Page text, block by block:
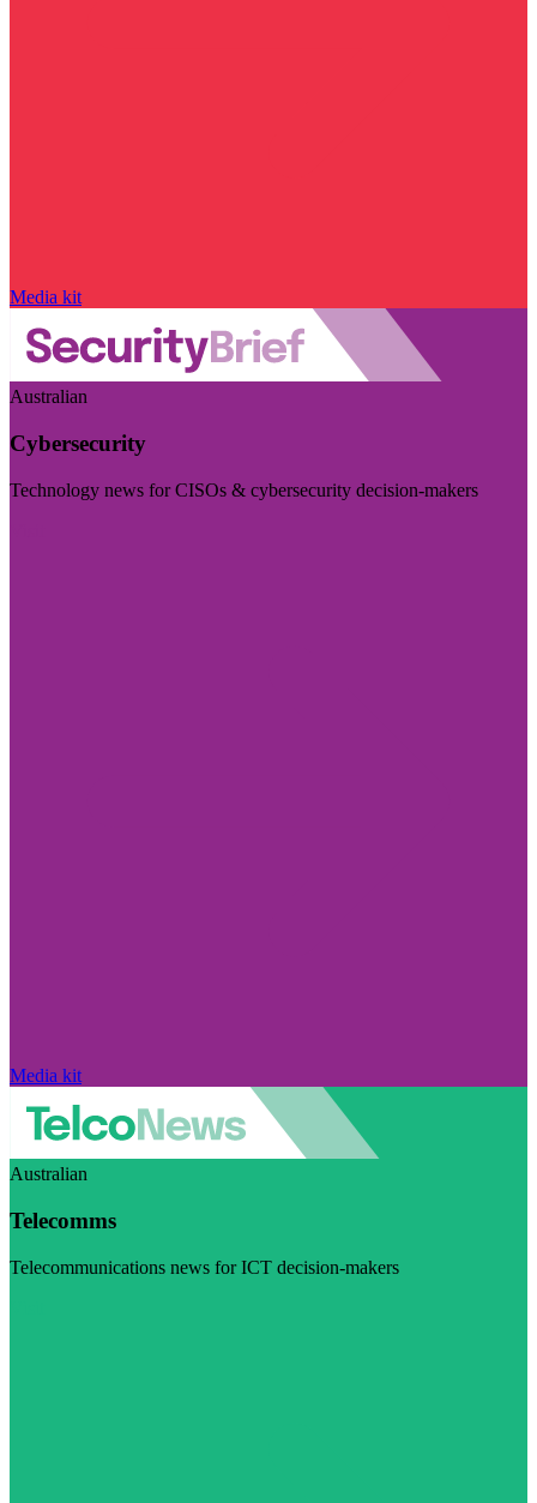
Media kit
Australian
Cybersecurity
Technology news for CISOs & cybersecurity decision-makers
Media kit
Australian
Telecomms
Telecommunications news for ICT decision-makers